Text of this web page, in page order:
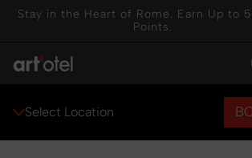
Stay in the Heart of Rome. Earn Up to
Points.
Select Location